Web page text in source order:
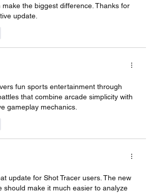
the biggest difference. Thanks for
update.
fun sports entertainment through
that combine arcade simplicity with
gameplay mechanics.
update for Shot Tracer users. The new
should make it much easier to analyze